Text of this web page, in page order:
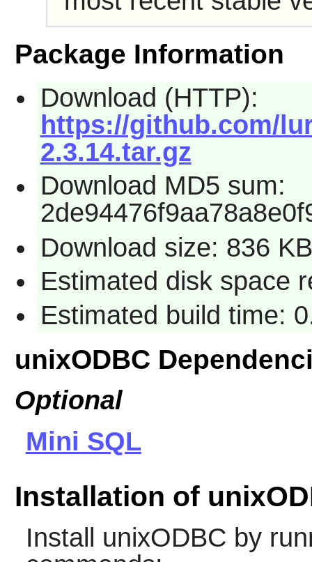
Package Information
Download (HTTP):
https://github.com/
2.3.14.tar.gz
Download MD5 sum:
Download size: 836 KB
Estimated disk space
Estimated build time:
unixODBC
Optional
Mini SQL
Installation of
Install unixODBC by